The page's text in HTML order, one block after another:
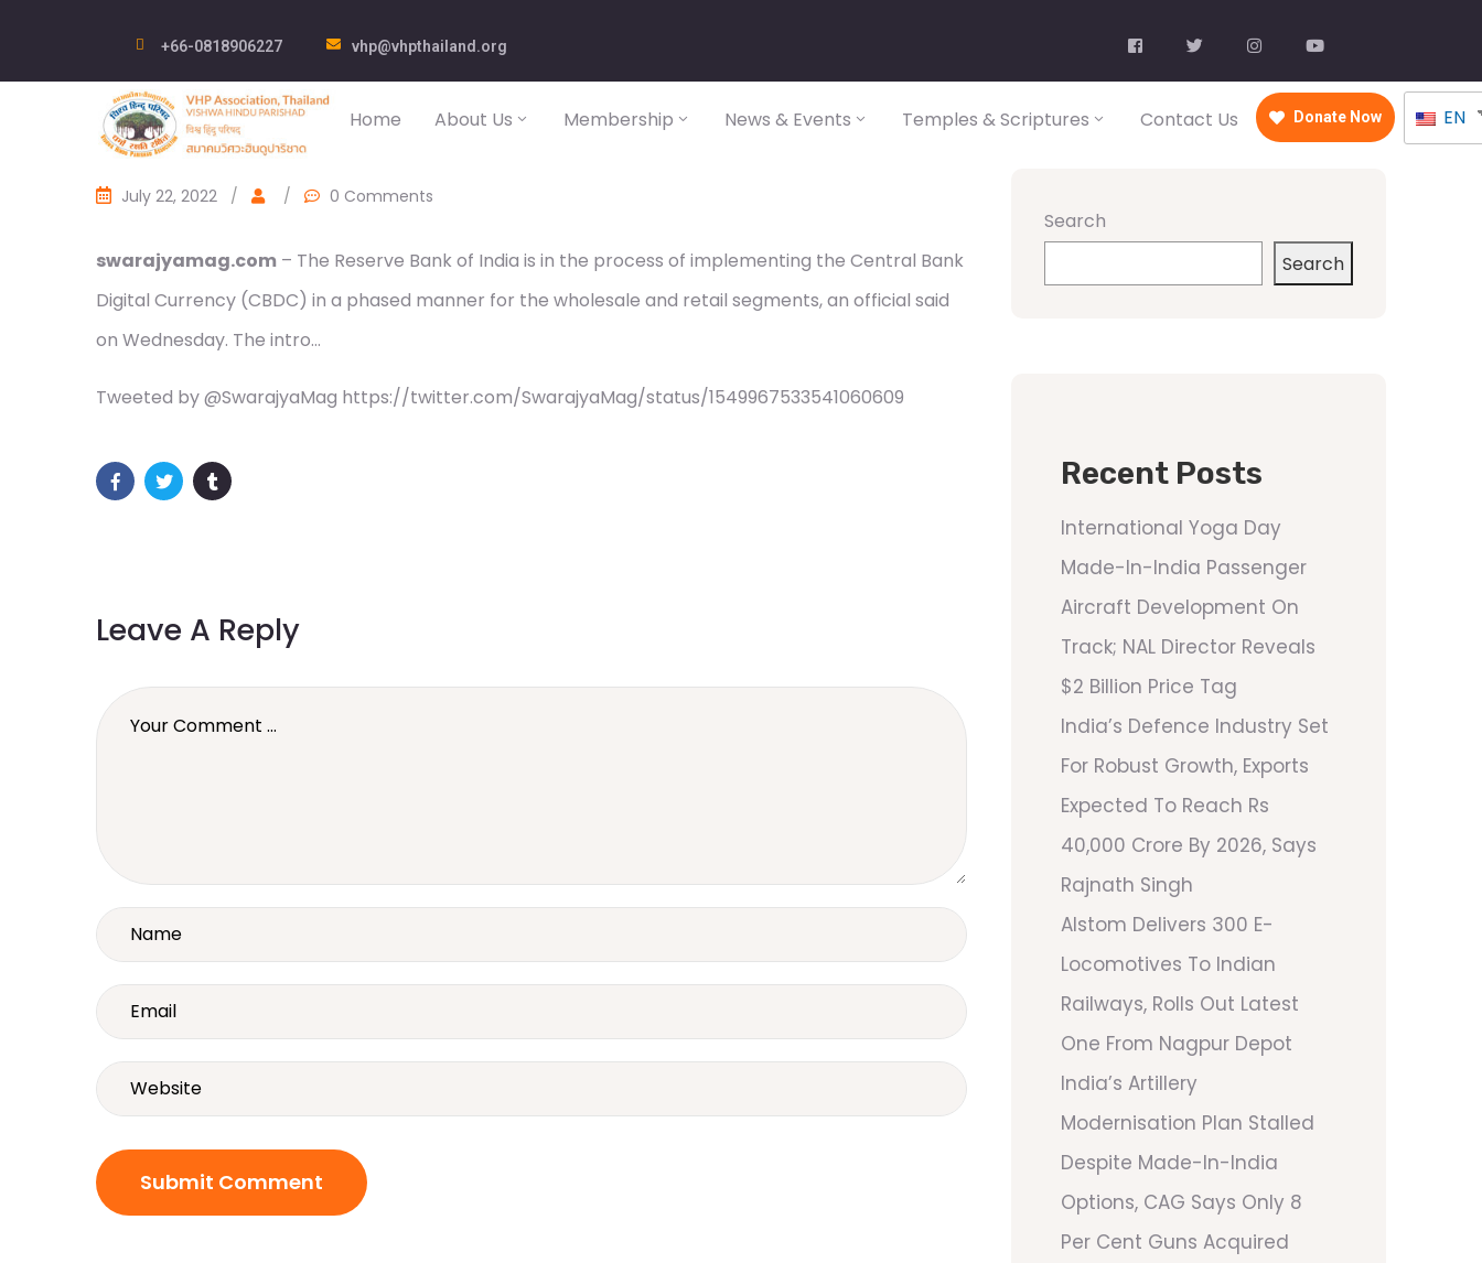
+66-0818906227 vhp@vhpthailand.org
Home About Us Membership News & Events Temples & Scriptures Contact Us Donate Now EN
July 22, 2022 / / 0 Comments
swarajyamag.com – The Reserve Bank of India is in the process of implementing the Central Bank
Digital Currency (CBDC) in a phased manner for the wholesale and retail segments, an official said
on Wednesday. The intro…
Tweeted by @SwarajyaMag https://twitter.com/SwarajyaMag/status/1549967533541060609
Leave A Reply
Search
Search
Recent Posts
International Yoga Day
Made-In-India Passenger
Aircraft Development On
Track; NAL Director Reveals
$2 Billion Price Tag
India’s Defence Industry Set
For Robust Growth, Exports
Expected To Reach Rs
40,000 Crore By 2026, Says
Rajnath Singh
Alstom Delivers 300 E-
Locomotives To Indian
Railways, Rolls Out Latest
One From Nagpur Depot
India’s Artillery
Modernisation Plan Stalled
Despite Made-In-India
Options, CAG Says Only 8
Per Cent Guns Acquired